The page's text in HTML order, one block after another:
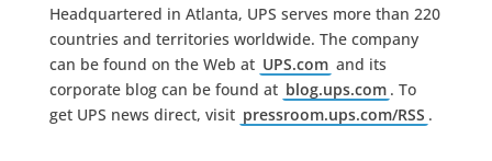
Headquartered in Atlanta, UPS serves more than 220
countries and territories worldwide. The company
can be found on the Web at UPS.com and its
corporate blog can be found at blog.ups.com . To
get UPS news direct, visit pressroom.ups.com/RSS .